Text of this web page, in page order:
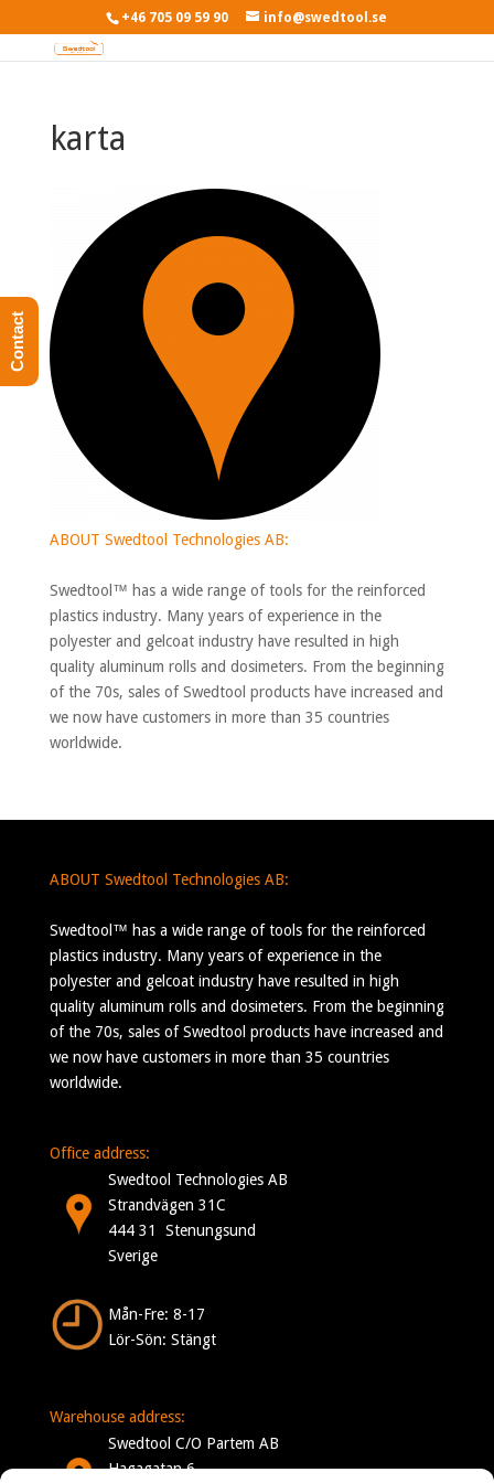
+46 705 09 59 90 info@swedtool.se
karta
ABOUT Swedtool Technologies AB:
Swedtool™ has a wide range of tools for the reinforced
plastics industry. Many years of experience in the
polyester and gelcoat industry have resulted in high
quality aluminum rolls and dosimeters. From the beginning
of the 70s, sales of Swedtool products have increased and
we now have customers in more than 35 countries
worldwide.
ABOUT Swedtool Technologies AB:
Swedtool™ has a wide range of tools for the reinforced
plastics industry. Many years of experience in the
polyester and gelcoat industry have resulted in high
quality aluminum rolls and dosimeters. From the beginning
of the 70s, sales of Swedtool products have increased and
we now have customers in more than 35 countries
worldwide.
Office address:
Swedtool Technologies AB
Strandvägen 31C
444 31 Stenungsund
Sverige
Mån-Fre: 8-17
Lör-Sön: Stängt
Warehouse address:
Swedtool C/O Partem AB
Hagagatan 6
Contact